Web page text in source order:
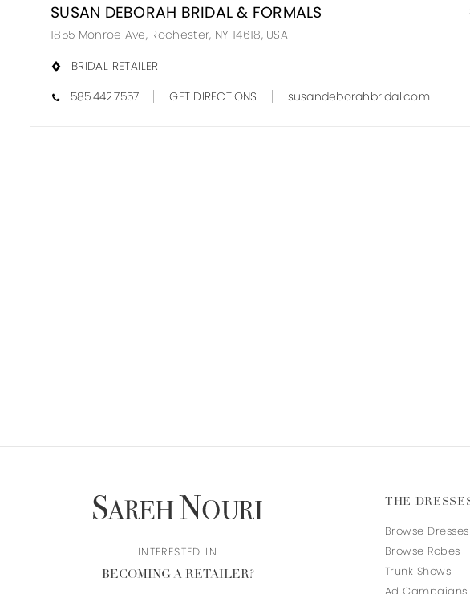
SUSAN DEBORAH BRIDAL & FORMALS
1855 Monroe Ave, Rochester, NY 14618, USA
BRIDAL RETAILER
585.442.7557
GET DIRECTIONS susandeborahbridal.com
INTERESTED IN
BECOMING A RETAILER?
THE
Browse Dresses
Browse Robes
Trunk Shows
Ad Campaigns